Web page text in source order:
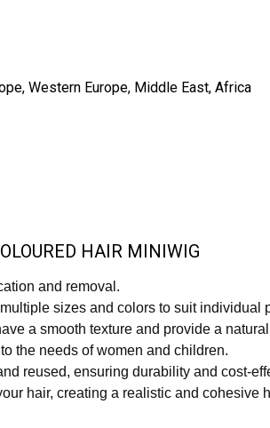
Western Europe, Middle East, Africa
HAIR MINIWIG
and removal.
sizes and colors to suit individual
a smooth texture and provide a
the needs of women and children.
reused, ensuring durability and cost-
hair, creating a realistic and cohesive